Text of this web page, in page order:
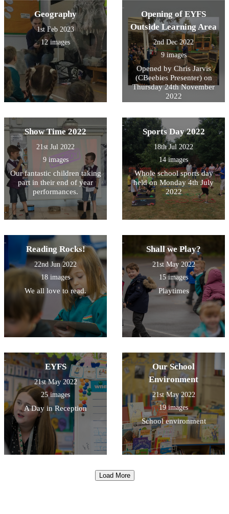
Geography
1st Feb 2023
12 images
Opening of EYFS
Outside Learning Area
2nd Dec 2022
9 images
Opened by Chris Jarvis
(CBeebies Presenter) on
Thursday 24th November
2022
Show Time 2022
21st Jul 2022
9 images
Our fantastic children taking
part in their end of year
performances.
Sports Day 2022
18th Jul 2022
14 images
Whole school sports day
held on Monday 4th July
2022
Reading Rocks!
22nd Jun 2022
18 images
We all love to read.
Shall we Play?
21st May 2022
15 images
Playtimes
EYFS
21st May 2022
25 images
A Day in Reception
Our School
Environment
21st May 2022
19 images
School environment
Load More